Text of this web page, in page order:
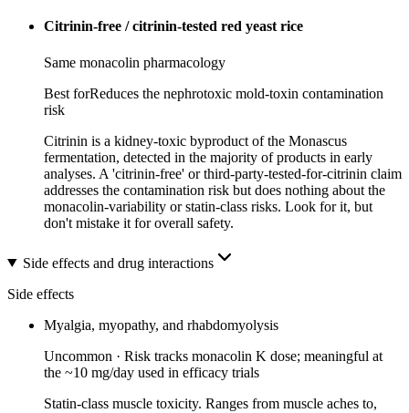
Citrinin-free / citrinin-tested red yeast rice
Same monacolin pharmacology
Best forReduces the nephrotoxic mold-toxin contamination
risk
Citrinin is a kidney-toxic byproduct of the Monascus
fermentation, detected in the majority of products in early
analyses. A 'citrinin-free' or third-party-tested-for-citrinin claim
addresses the contamination risk but does nothing about the
monacolin-variability or statin-class risks. Look for it, but
don't mistake it for overall safety.
Side effects and drug interactions
Side effects
Myalgia, myopathy, and rhabdomyolysis
Uncommon · Risk tracks monacolin K dose; meaningful at
the ~10 mg/day used in efficacy trials
Statin-class muscle toxicity. Ranges from muscle aches to,